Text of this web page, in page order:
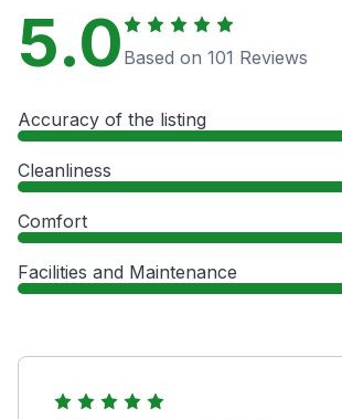
5.0 Based on 101 Reviews
Accuracy of the listing
Cleanliness
Comfort
Facilities and Maintenance